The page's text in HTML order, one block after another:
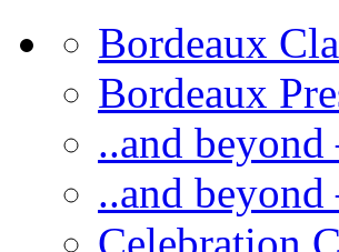
Bordeaux
Bordeaux
..and
..and beyond
Celebration